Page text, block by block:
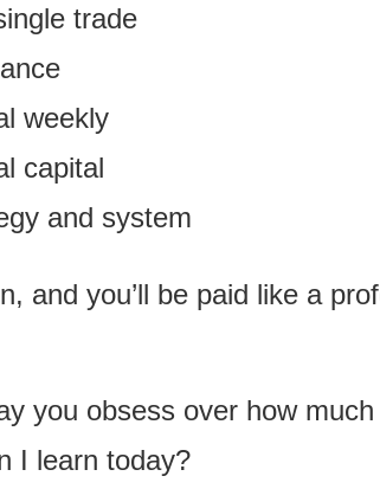
trade
weekly
capital
and system
and you’ll be paid like a
you obsess over how much
I learn today?